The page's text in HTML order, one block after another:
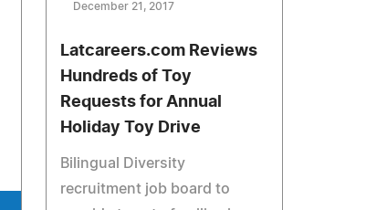
December 21, 2017
Latcareers.com Reviews
Hundreds of Toy
Requests for Annual
Holiday Toy Drive
Bilingual Diversity
recruitment job board to